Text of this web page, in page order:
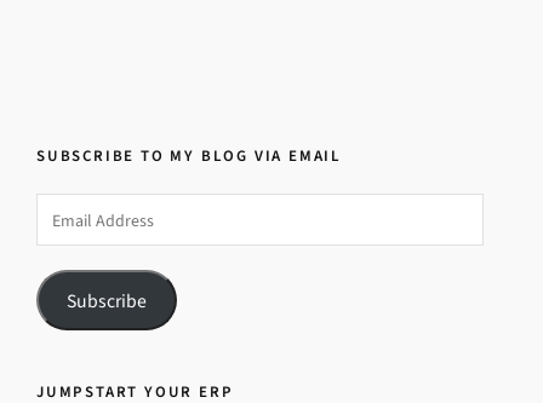
SUBSCRIBE TO MY BLOG VIA EMAIL
Address
Subscribe
JUMPSTART YOUR ERP